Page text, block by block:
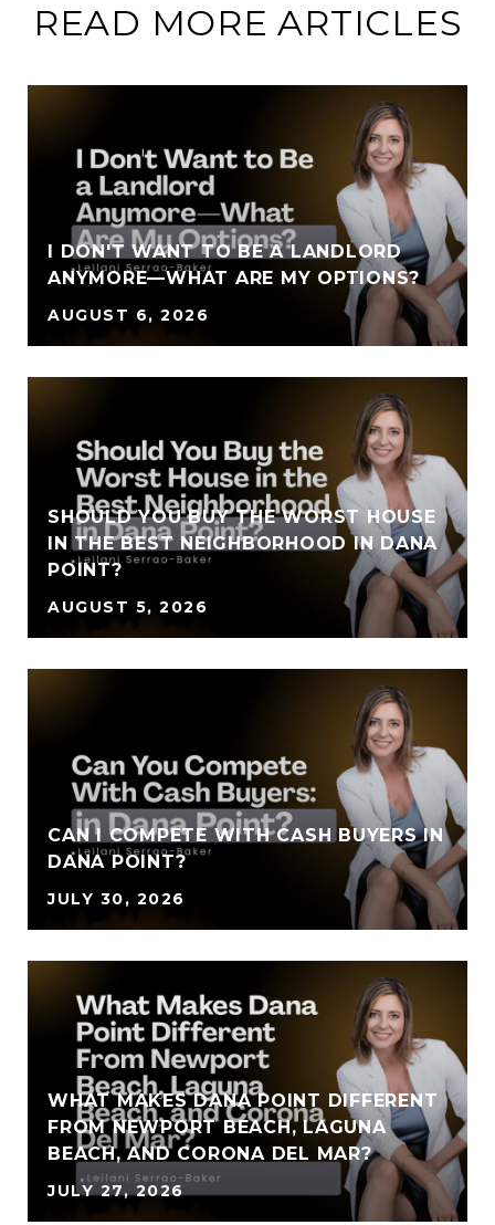
READ MORE ARTICLES
I DON'T WANT TO BE A LANDLORD
ANYMORE—WHAT ARE MY OPTIONS?
AUGUST 6, 2026
SHOULD YOU BUY THE WORST HOUSE
IN THE BEST NEIGHBORHOOD IN DANA
POINT?
AUGUST 5, 2026
CAN I COMPETE WITH CASH BUYERS IN
DANA POINT?
JULY 30, 2026
WHAT MAKES DANA POINT DIFFERENT
FROM NEWPORT BEACH, LAGUNA
BEACH, AND CORONA DEL MAR?
JULY 27, 2026